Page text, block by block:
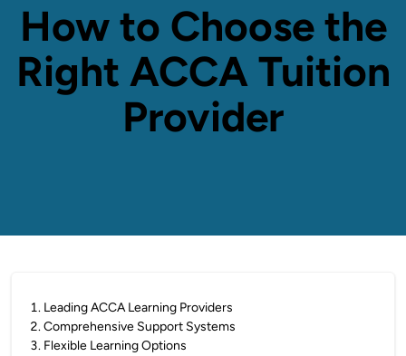
How to Choose the
Right ACCA Tuition
Provider
1. Leading ACCA Learning Providers
2.Comprehensive Support Systems
3. Flexible Learning Options